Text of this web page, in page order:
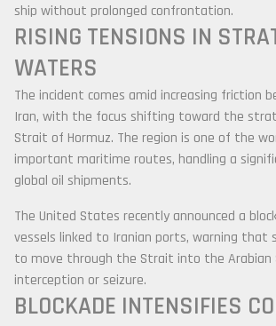
ship without prolonged confrontation.
RISING TENSIONS IN
WATERS
The incident comes amid increasing friction
Iran, with the focus shifting toward the
Strait of Hormuz. The region is one of the
important maritime routes, handling a
global oil shipments.
The United States recently announced a
vessels linked to Iranian ports, warning
to move through the Strait into the Arabian
interception or seizure.
BLOCKADE INTENSIFIES